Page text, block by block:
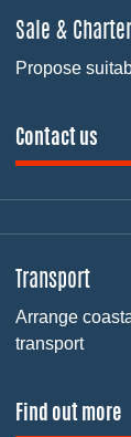
Sale & Charter
Propose
Contact us
Transport
Arrange
transport
Find out more